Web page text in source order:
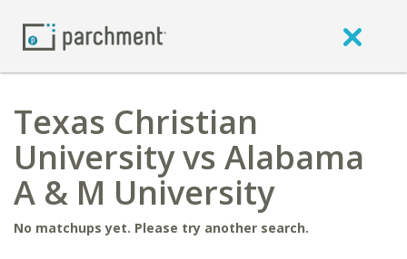
Texas Christian
University vs Alabama
A & M University
No matchups yet. Please try another search.